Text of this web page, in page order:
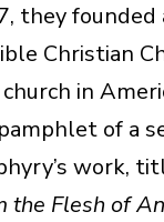
they founded
Christian
in
of a
work,
the Flesh of